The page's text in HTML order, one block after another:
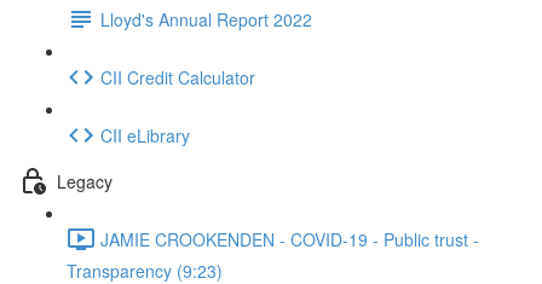
Lloyd's Annual Report 2022
CII Credit Calculator
CII eLibrary
Legacy
JAMIE CROOKENDEN - COVID-19 - Public trust -
Transparency (9:23)